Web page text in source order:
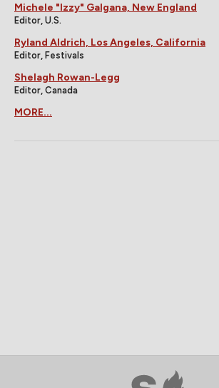
Michele "Izzy" Galgana, New England
Editor, U.S.
Ryland Aldrich, Los Angeles, California
Editor, Festivals
Shelagh Rowan-Legg
Editor, Canada
MORE...